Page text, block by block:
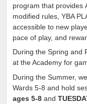
program that provides
modified rules, YBA
accessible to new
pace of play, and
During the Spring and
at the Academy for
During the Summer,
Wards 5-8 and hold
ages 5-8 and